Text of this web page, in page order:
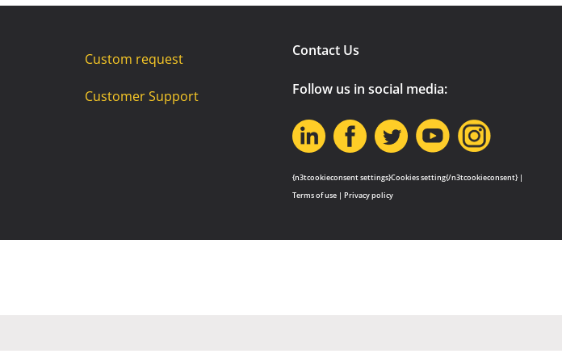
Custom request
Customer Support
Contact Us
Follow us in social media:
{n3tcookieconsent settings}Cookies setting{/n3tcookieconsent} |
Terms of use | Privacy policy